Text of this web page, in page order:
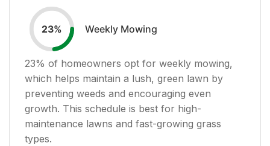
23% Weekly Mowing
23% of homeowners opt for weekly mowing,
which helps maintain a lush, green lawn by
preventing weeds and encouraging even
growth. This schedule is best for high-
maintenance lawns and fast-growing grass
types.